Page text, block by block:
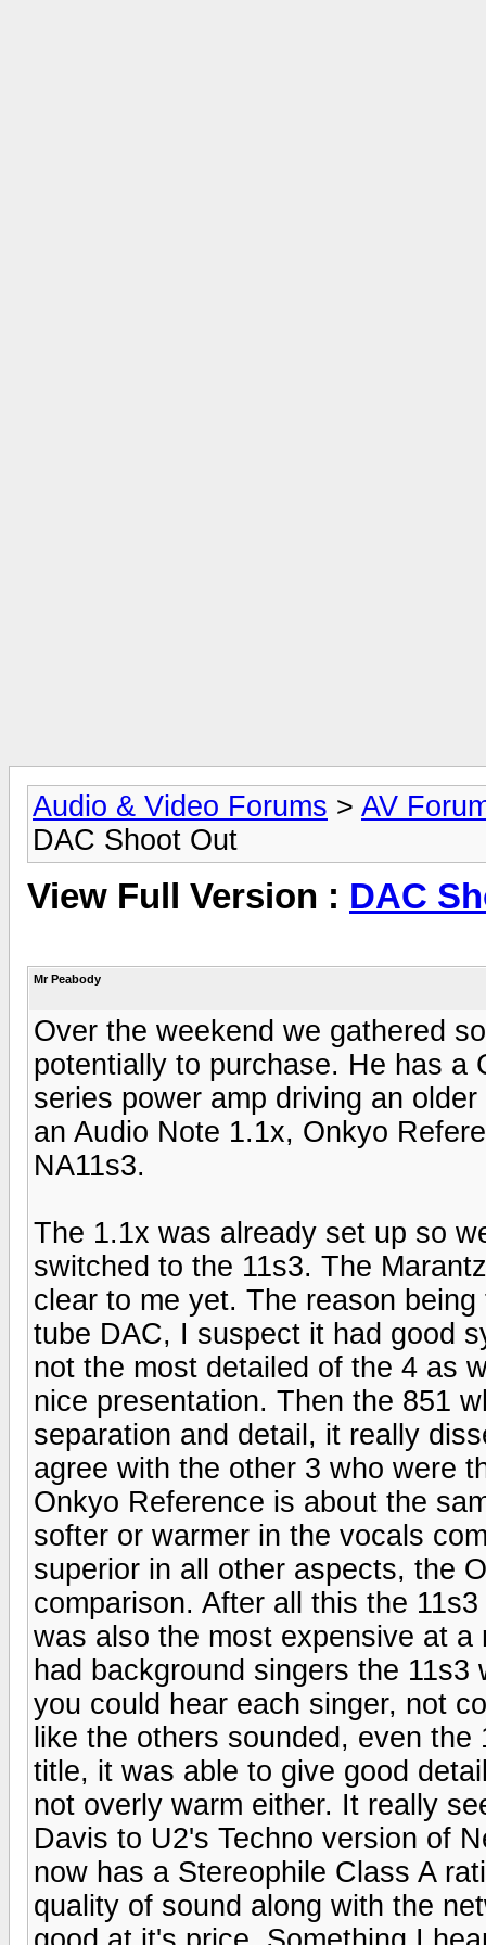
Audio & Video Forums > AV
DAC Shoot Out
View Full Version : DAC
Mr Peabody
Over the weekend we gathered
potentially to purchase. He has a
series power amp driving an
an Audio Note 1.1x, Onkyo
NA11s3.
The 1.1x was already set up so
switched to the 11s3. The
clear to me yet. The reason
tube DAC, I suspect it had good
not the most detailed of the 4 as
nice presentation. Then the 851
separation and detail, it really
agree with the other 3 who were
Onkyo Reference is about the
softer or warmer in the vocals
superior in all other aspects, the
comparison. After all this the
was also the most expensive at
had background singers the
you could hear each singer, not
like the others sounded, even
title, it was able to give good
not overly warm either. It really
Davis to U2's Techno version of
now has a Stereophile Class A
quality of sound along with the